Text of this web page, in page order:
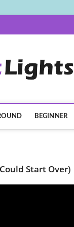
BEGINNER
Start Over)